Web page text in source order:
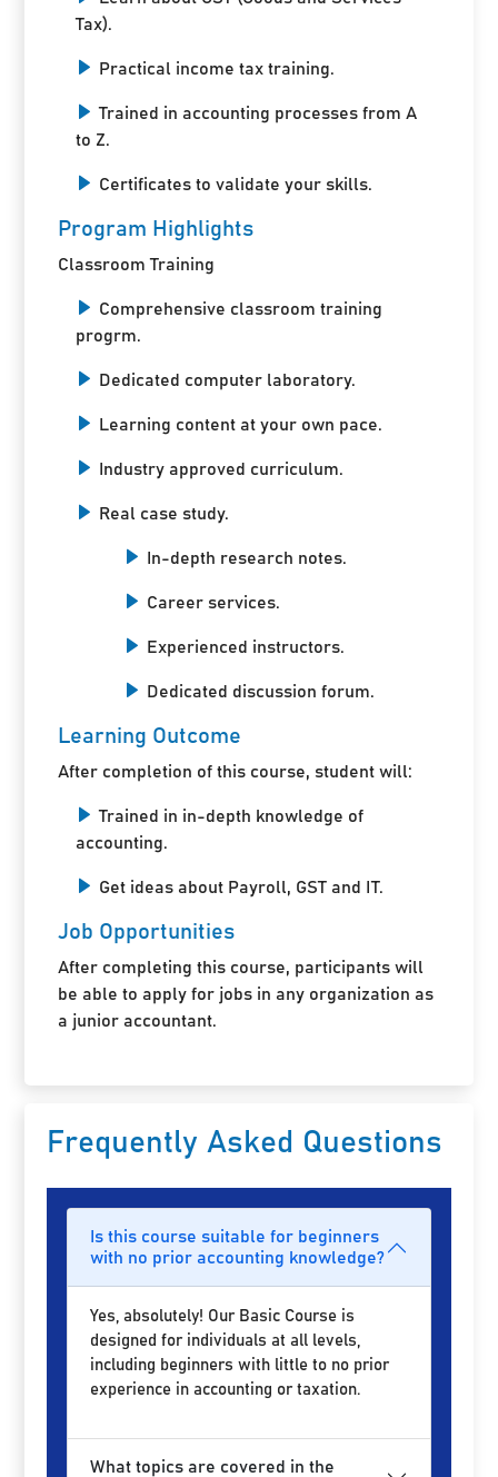
Tax).
Practical income tax training.
Trained in accounting processes from A
to Z.
Certificates to validate your skills.
Program Highlights
Classroom Training
Comprehensive classroom training
progrm.
Dedicated computer laboratory.
Learning content at your own pace.
Industry approved curriculum.
Real case study.
In-depth research notes.
Career services.
Experienced instructors.
Dedicated discussion forum.
Learning Outcome
After completion of this course, student will:
Trained in in-depth knowledge of
accounting.
Get ideas about Payroll, GST and IT.
Job Opportunities
After completing this course, participants will
be able to apply for jobs in any organization as
a junior accountant.
Frequently Asked Questions
Is this course suitable for beginners
with no prior accounting knowledge?
Yes, absolutely! Our Basic Course is
designed for individuals at all levels,
including beginners with little to no prior
experience in accounting or taxation.
What topics are covered in the